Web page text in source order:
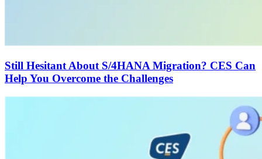
Still Hesitant About S/4HANA Migration? CES Can
Help You Overcome the Challenges